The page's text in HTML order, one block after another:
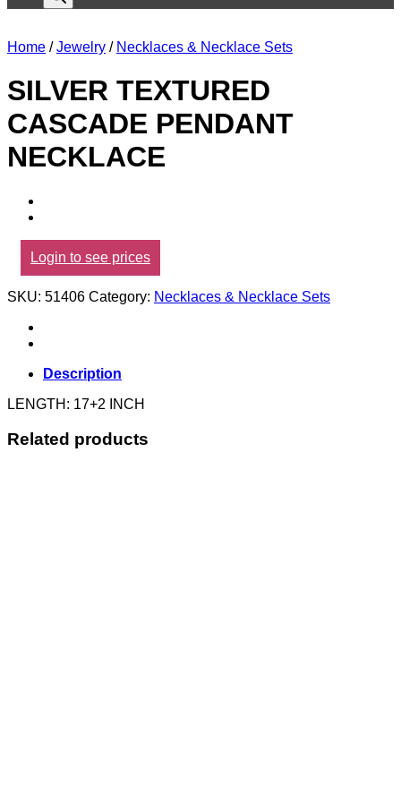
Home / Jewelry / Necklaces & Necklace Sets
SILVER TEXTURED
CASCADE PENDANT
NECKLACE
Login to see prices
SKU: 51406 Category: Necklaces & Necklace Sets
Description
LENGTH: 17+2 INCH
Related products